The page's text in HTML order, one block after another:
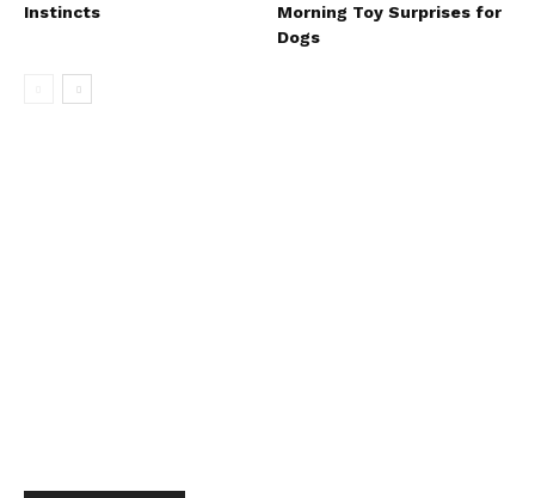
Instincts
Morning Toy Surprises for
Dogs